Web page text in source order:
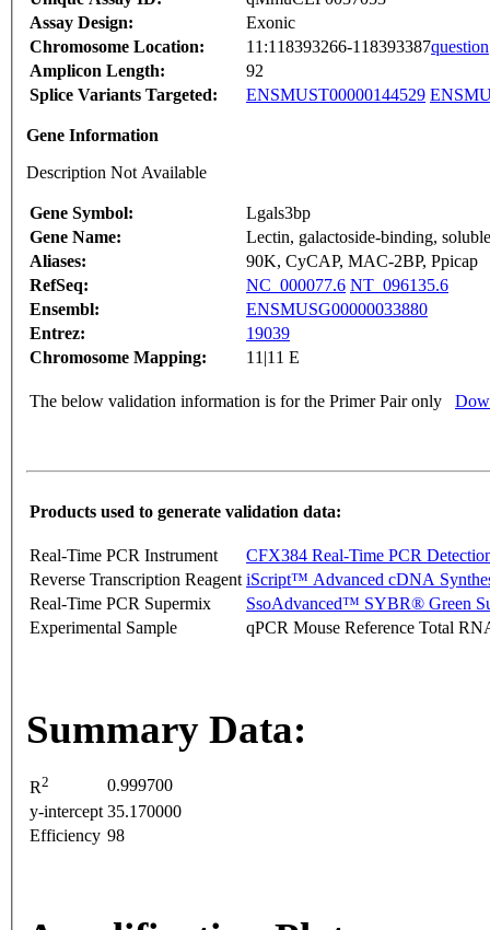
Assay Design:
Exonic
Chromosome Location:
11:118393266-118393387question
Amplicon Length:
92
Splice Variants Targeted:
ENSMUST00000144529
Gene Information
Description Not Available
Gene Symbol:
Lgals3bp
Gene Name:
Lectin, galactoside-binding,
Aliases:
90K, CyCAP, MAC-2BP, Ppicap
RefSeq:
NC_000077.6 NT_096135.6
Ensembl:
ENSMUSG00000033880
Entrez:
19039
Chromosome Mapping:
11|11 E
The below validation information is for the Primer Pair only
Products used to generate validation data:
Real-Time PCR Instrument
CFX384 Real-Time PCR
Reverse Transcription Reagent iScript™ Advanced cDNA
Real-Time PCR Supermix
SsoAdvanced™ SYBR® Green
Experimental Sample
qPCR Mouse Reference Total
Summary Data:
R2
0.999700
y-intercept 35.170000
Efficiency 98